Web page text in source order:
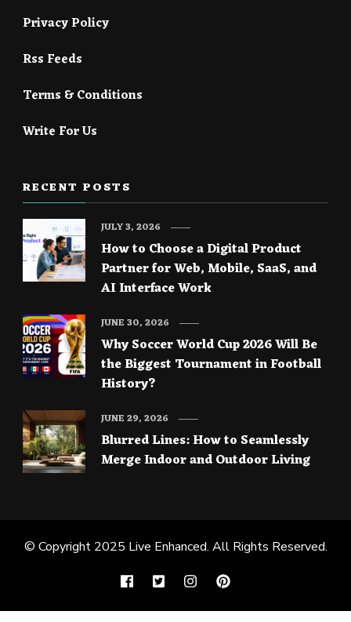
Privacy Policy
Rss Feeds
Terms & Conditions
Write For Us
RECENT POSTS
How to Choose a Digital Product
Partner for Web, Mobile, SaaS, and
AI Interface Work
JULY 3, 2026
Why Soccer World Cup 2026 Will Be
the Biggest Tournament in Football
History?
JUNE 30, 2026
Blurred Lines: How to Seamlessly
Merge Indoor and Outdoor Living
JUNE 29, 2026
© Copyright 2025 Live Enhanced. All Rights Reserved.